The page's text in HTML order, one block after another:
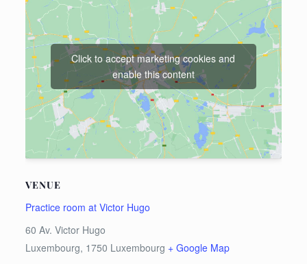
VENUE
Practice room at Victor Hugo
60 Av. Victor Hugo
Luxembourg, 1750 Luxembourg + Google Map
Click to accept marketing cookies and
enable this content